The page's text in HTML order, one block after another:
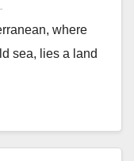
where
sea, lies a land